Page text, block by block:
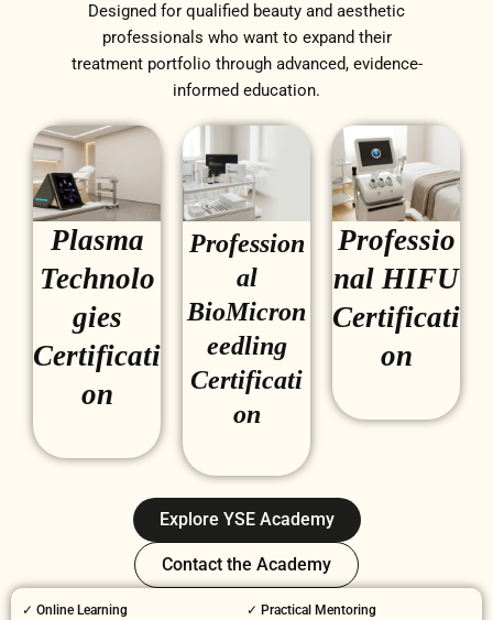
Designed for qualified beauty and aesthetic
professionals who want to expand their
treatment portfolio through advanced, evidence-
informed education.
Plasma
Technolo
gies
Certificati
on
Profession
al
BioMicron
eedling
Certificati
on
Professio
nal HIFU
Certificati
on
Explore YSE Academy
Contact the Academy
✓ Online Learning
✓ Practical Mentoring